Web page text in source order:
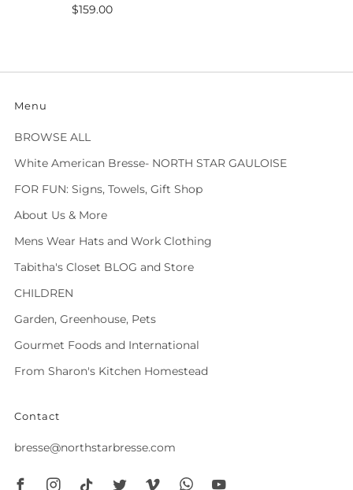
$159.00
Menu
BROWSE ALL
White American Bresse- NORTH STAR GAULOISE
FOR FUN: Signs, Towels, Gift Shop
About Us & More
Mens Wear Hats and Work Clothing
Tabitha's Closet BLOG and Store
CHILDREN
Garden, Greenhouse, Pets
Gourmet Foods and International
From Sharon's Kitchen Homestead
Contact
bresse@northstarbresse.com